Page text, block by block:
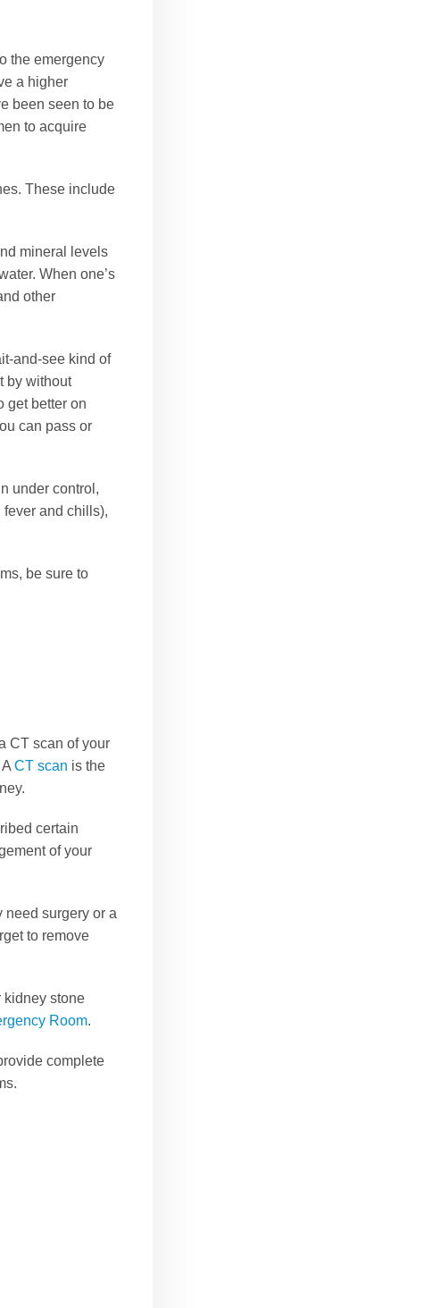
the emergency
a higher
been seen to be
to acquire
These include
mineral levels
When one’s
other
and-see kind of
by without
get better on
can pass or
under control,
and chills),
be sure to
CT scan of your
CT scan is the
certain
of your
need surgery or a
to remove
kidney stone
Room.
complete